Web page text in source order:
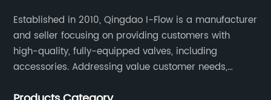
Established in 2010, Qingdao I-Flow is a manufacturer
and seller focusing on providing customers with
high-quality, fully-equipped valves, including
accessories. Addressing value customer needs,